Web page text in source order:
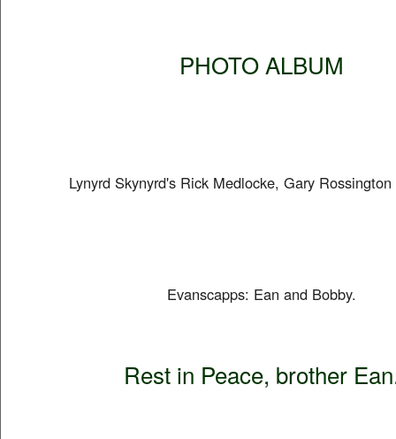
PHOTO ALBUM
Lynyrd Skynyrd's Rick Medlocke, Gary
Evanscapps: Ean and Bobby.
Rest in Peace, brother